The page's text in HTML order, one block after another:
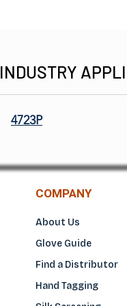
INDUSTRY
4723P
COMPANY
About Us
Glove Guide
Find a Distributor
Hand Tagging